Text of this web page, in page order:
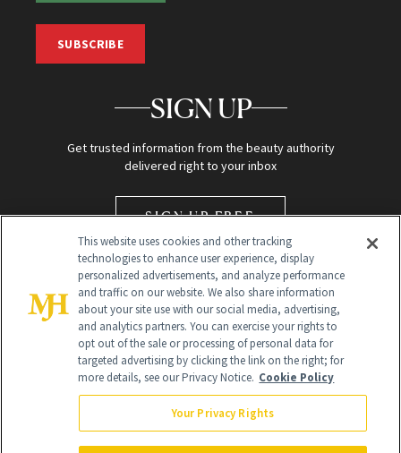
SUBSCRIBE
SIGN UP
Get trusted information from the beauty authority
delivered right to your inbox
SIGN UP FREE
Global Headquarters
NewBeauty may earn a portion of sales from products that are
purchased through our site as part of our affiliate partnerships with
This website uses cookies and other tracking
technologies to enhance user experience, display
personalized advertisements, and analyze performance
and traffic on our website. We also share information
about your site use with our social media, advertising,
and analytics partners. You can exercise your rights to
opt out of the sale or processing of personal data for
targeted advertising by clicking the link on the right; for
more details, see our Privacy Notice. Cookie Policy
Your Privacy Rights